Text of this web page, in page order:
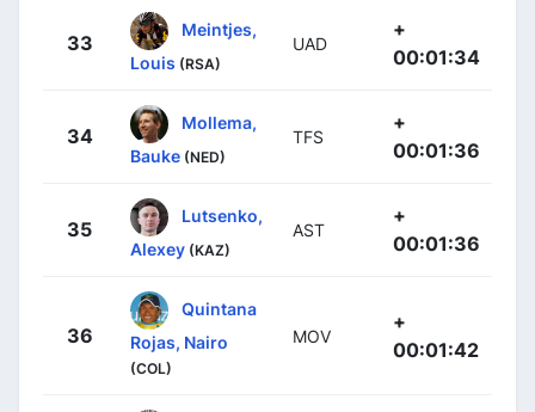
33
Meintjes,
Louis (RSA)
UAD
+
00:01:34
34
Mollema,
Bauke (NED)
TFS
+
00:01:36
35
Lutsenko,
Alexey (KAZ)
AST
+
00:01:36
36
Quintana
Rojas, Nairo
(COL)
MOV
+
00:01:42